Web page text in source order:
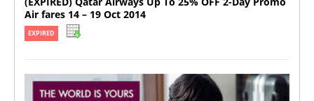
Air fares 14 – 19 Oct 2014
EXPIRED